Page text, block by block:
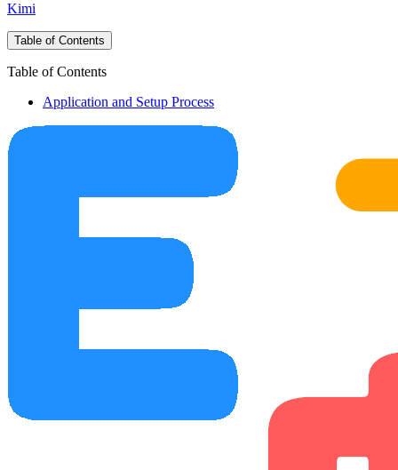
Kimi
Table of Contents
Table of Contents
Application and Setup Process